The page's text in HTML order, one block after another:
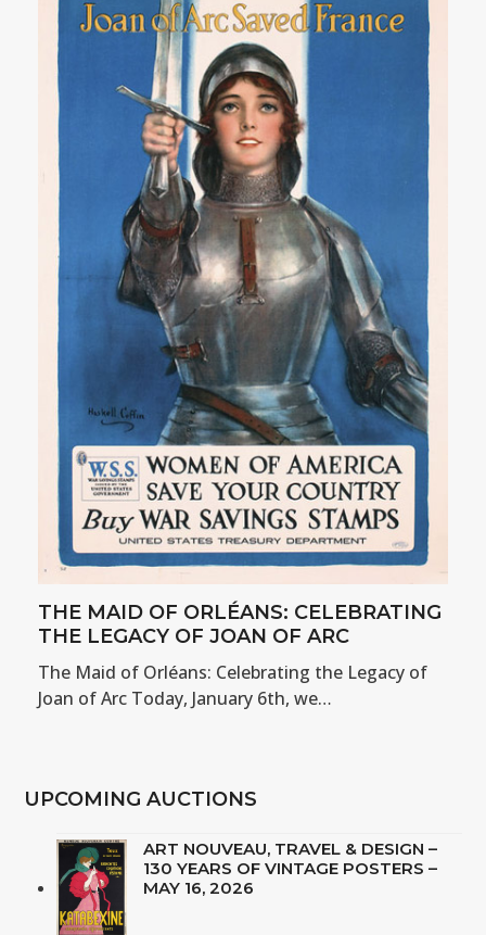
THE MAID OF ORLÉANS: CELEBRATING
THE LEGACY OF JOAN OF ARC
The Maid of Orléans: Celebrating the Legacy of
Joan of Arc Today, January 6th, we…
UPCOMING AUCTIONS
ART NOUVEAU, TRAVEL & DESIGN –
130 YEARS OF VINTAGE POSTERS –
MAY 16, 2026